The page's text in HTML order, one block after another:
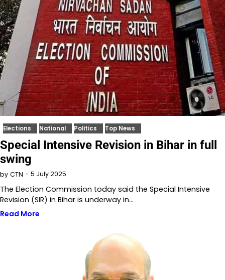
Elections National Politics Top News
Special Intensive Revision in Bihar in full
swing
by CTN 5 July 2025
The Election Commission today said the Special Intensive
Revision (SIR) in Bihar is underway in…
Read More